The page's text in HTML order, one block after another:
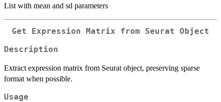
List with mean and sd parameters
Get Expression Matrix from Seurat Object
Description
Extract expression matrix from Seurat object, preserving sparse
format when possible.
Usage